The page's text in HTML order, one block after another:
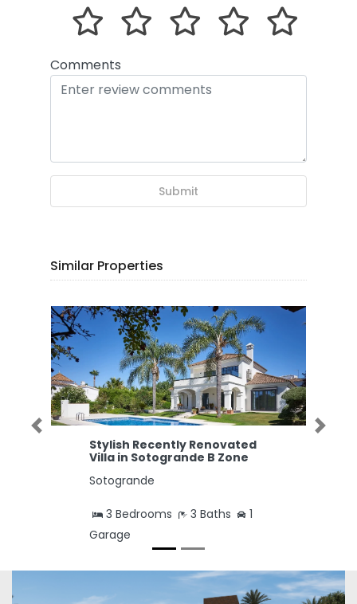
Comments
Submit
Similar Properties
Stylish Recently Renovated
Villa in Sotogrande B Zone
Sotogrande
3 Bedrooms 3 Baths
1
Garage
Previous Next